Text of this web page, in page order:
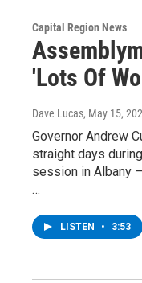
Capital Region News
'Lots Of
Dave Lucas, May 15,
Governor Andrew
straight days
session in Albany
…
LISTEN • 3:53